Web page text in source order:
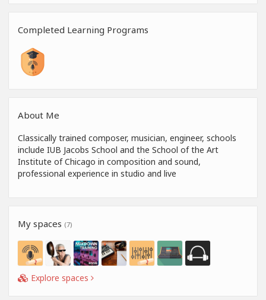
Completed Learning Programs
About Me
Classically trained composer, musician, engineer, schools
include IUB Jacobs School and the School of the Art
Institute of Chicago in composition and sound,
professional experience in studio and live
My spaces (7)
Explore spaces